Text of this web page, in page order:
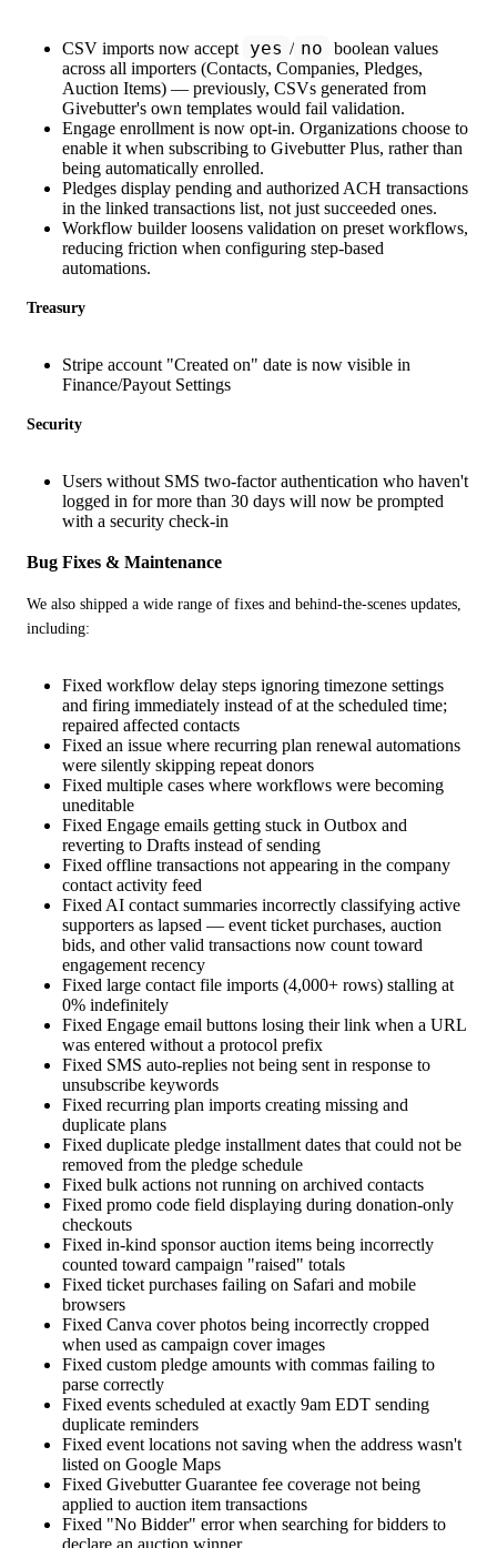
CSV imports now accept yes / no
boolean values
across all importers (Contacts, Companies, Pledges,
Auction Items) — previously, CSVs generated from
Givebutter's own templates would fail validation.
Engage enrollment is now opt-in. Organizations choose to
enable it when subscribing to Givebutter Plus, rather than
being automatically enrolled.
Pledges display pending and authorized ACH transactions
in the linked transactions list, not just succeeded ones.
Workflow builder loosens validation on preset workflows,
reducing friction when configuring step-based
automations.
Treasury
Stripe account "Created on" date is now visible in
Finance/Payout Settings
Security
Users without SMS two-factor authentication who haven't
logged in for more than 30 days will now be prompted
with a security check-in
Bug Fixes & Maintenance
We also shipped a wide range of fixes and behind-the-scenes updates,
including:
Fixed workflow delay steps ignoring timezone settings
and firing immediately instead of at the scheduled time;
repaired affected contacts
Fixed an issue where recurring plan renewal automations
were silently skipping repeat donors
Fixed multiple cases where workflows were becoming
uneditable
Fixed Engage emails getting stuck in Outbox and
reverting to Drafts instead of sending
Fixed offline transactions not appearing in the company
contact activity feed
Fixed AI contact summaries incorrectly classifying active
supporters as lapsed — event ticket purchases, auction
bids, and other valid transactions now count toward
engagement recency
Fixed large contact file imports (4,000+ rows) stalling at
0% indefinitely
Fixed Engage email buttons losing their link when a URL
was entered without a protocol prefix
Fixed SMS auto-replies not being sent in response to
unsubscribe keywords
Fixed recurring plan imports creating missing and
duplicate plans
Fixed duplicate pledge installment dates that could not be
removed from the pledge schedule
Fixed bulk actions not running on archived contacts
Fixed promo code field displaying during donation-only
checkouts
Fixed in-kind sponsor auction items being incorrectly
counted toward campaign "raised" totals
Fixed ticket purchases failing on Safari and mobile
browsers
Fixed Canva cover photos being incorrectly cropped
when used as campaign cover images
Fixed custom pledge amounts with commas failing to
parse correctly
Fixed events scheduled at exactly 9am EDT sending
duplicate reminders
Fixed event locations not saving when the address wasn't
listed on Google Maps
Fixed Givebutter Guarantee fee coverage not being
applied to auction item transactions
Fixed "No Bidder" error when searching for bidders to
declare an auction winner